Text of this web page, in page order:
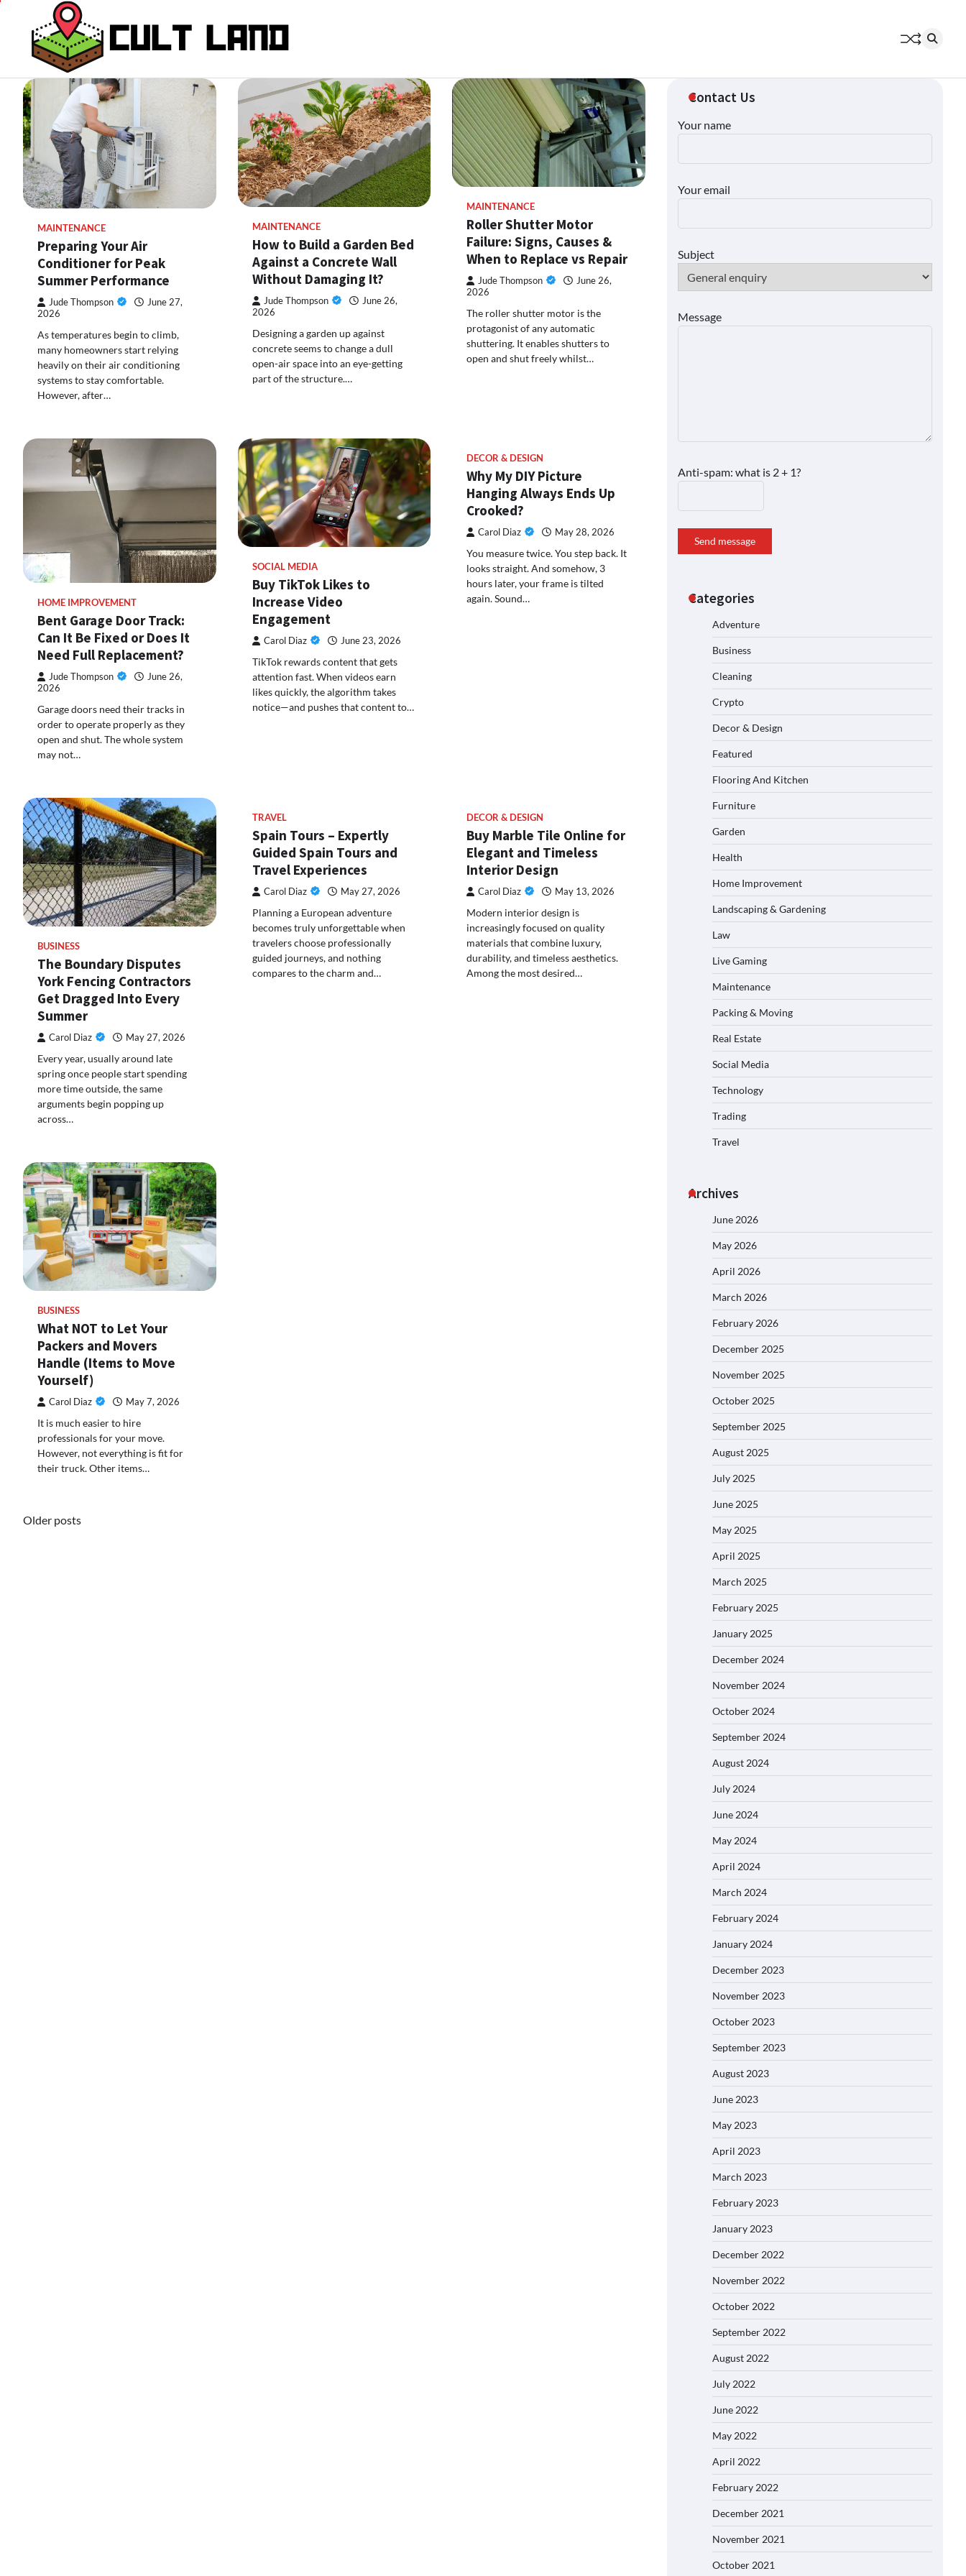
content
MAINTENANCE
Preparing Your Air
Conditioner for Peak
Summer Performance
Jude Thompson
June 27,
2026
As temperatures begin to climb,
many homeowners start relying
heavily on their air conditioning
systems to stay comfortable.
However, after…
MAINTENANCE
How to Build a Garden Bed
Against a Concrete Wall
Without Damaging It?
Jude Thompson
June 26,
2026
Designing a garden up against
concrete seems to change a dull
open-air space into an eye-getting
part of the structure.…
MAINTENANCE
Roller Shutter Motor
Failure: Signs, Causes &
When to Replace vs Repair
Jude Thompson
June 26,
2026
The roller shutter motor is the
protagonist of any automatic
shuttering. It enables shutters to
open and shut freely whilst…
HOME IMPROVEMENT
Bent Garage Door Track:
Can It Be Fixed or Does It
Need Full Replacement?
Jude Thompson
June 26,
2026
Garage doors need their tracks in
order to operate properly as they
open and shut. The whole system
may not…
SOCIAL MEDIA
Buy TikTok Likes to
Increase Video
Engagement
Carol Diaz June 23, 2026
TikTok rewards content that gets
attention fast. When videos earn
likes quickly, the algorithm takes
notice—and pushes that content to…
DECOR & DESIGN
Why My DIY Picture
Hanging Always Ends Up
Crooked?
Carol Diaz May 28, 2026
You measure twice. You step back. It
looks straight. And somehow, 3
hours later, your frame is tilted
again. Sound…
BUSINESS
The Boundary Disputes
York Fencing Contractors
Get Dragged Into Every
Summer
Carol Diaz May 27, 2026
Every year, usually around late
spring once people start spending
more time outside, the same
arguments begin popping up
across…
TRAVEL
Spain Tours – Expertly
Guided Spain Tours and
Travel Experiences
Carol Diaz May 27, 2026
Planning a European adventure
becomes truly unforgettable when
travelers choose professionally
guided journeys, and nothing
compares to the charm and…
DECOR & DESIGN
Buy Marble Tile Online for
Elegant and Timeless
Interior Design
Carol Diaz May 13, 2026
Modern interior design is
increasingly focused on quality
materials that combine luxury,
durability, and timeless aesthetics.
Among the most desired…
BUSINESS
What NOT to Let Your
Packers and Movers
Handle (Items to Move
Yourself)
Carol Diaz May 7, 2026
It is much easier to hire
professionals for your move.
However, not everything is fit for
their truck. Other items…
Posts
Older posts
Contact Us
Your name
Your email
Subject
Message
Anti-spam: what is 2 + 1?
Send message
Categories
Adventure
Business
Cleaning
Crypto
Decor & Design
Featured
Flooring And Kitchen
Furniture
Garden
Health
Home Improvement
Landscaping & Gardening
Law
Live Gaming
Maintenance
Packing & Moving
Real Estate
Social Media
Technology
Trading
Travel
Archives
June 2026
May 2026
April 2026
March 2026
February 2026
December 2025
November 2025
October 2025
September 2025
August 2025
July 2025
June 2025
May 2025
April 2025
March 2025
February 2025
January 2025
December 2024
November 2024
October 2024
September 2024
August 2024
July 2024
June 2024
May 2024
April 2024
March 2024
February 2024
January 2024
December 2023
November 2023
October 2023
September 2023
August 2023
June 2023
May 2023
April 2023
March 2023
February 2023
January 2023
December 2022
November 2022
October 2022
September 2022
August 2022
July 2022
June 2022
May 2022
April 2022
February 2022
December 2021
November 2021
October 2021